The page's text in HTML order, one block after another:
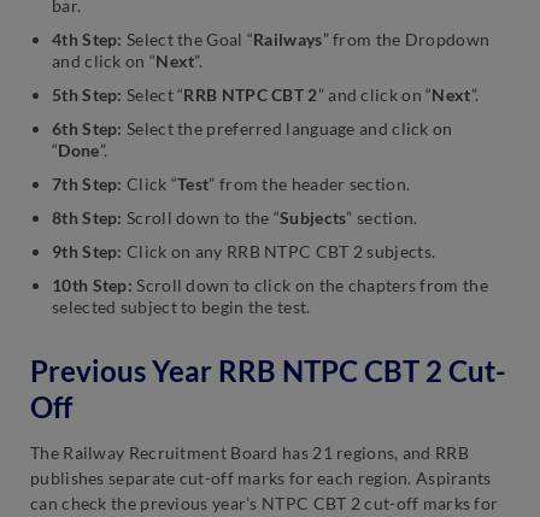
bar.
4th Step: Select the Goal “Railways” from the Dropdown
and click on “Next”.
5th Step: Select “RRB NTPC CBT 2” and click on “Next”.
6th Step: Select the preferred language and click on
“Done”.
7th Step: Click “Test” from the header section.
8th Step: Scroll down to the “Subjects” section.
9th Step: Click on any RRB NTPC CBT 2 subjects.
10th Step: Scroll down to click on the chapters from the
selected subject to begin the test.
Previous Year RRB NTPC CBT 2 Cut-
Off
The Railway Recruitment Board has 21 regions, and RRB
publishes separate cut-off marks for each region. Aspirants
can check the previous year’s NTPC CBT 2 cut-off marks for